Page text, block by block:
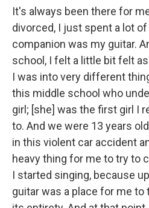
It's always been there for
divorced, I just spent a lot
companion was my guitar.
school, I felt a little bit felt
I was into very different
this middle school who
girl; [she] was the first girl I
to. And we were 13 years
in this violent car accident
heavy thing for me to try to
I started singing, because
guitar was a place for me